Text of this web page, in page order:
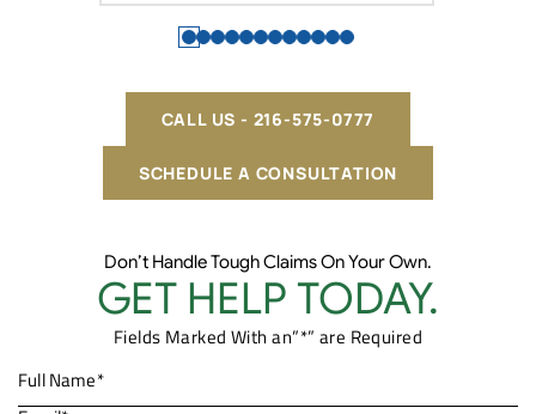
SCHEDULE A CONSULTATION
CALL US - 216-575-0777
Don’t Handle Tough Claims On Your Own.
GET HELP TODAY.
Fields Marked With an”*” are Required